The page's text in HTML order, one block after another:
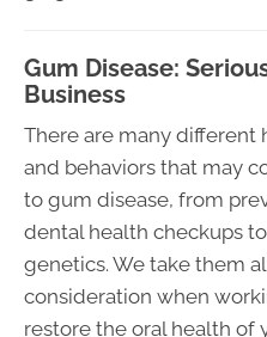
Gum Disease:
Business
There are many different
and behaviors that may
to gum disease, from
dental health checkups to
genetics. We take them
consideration when
restore the oral health of